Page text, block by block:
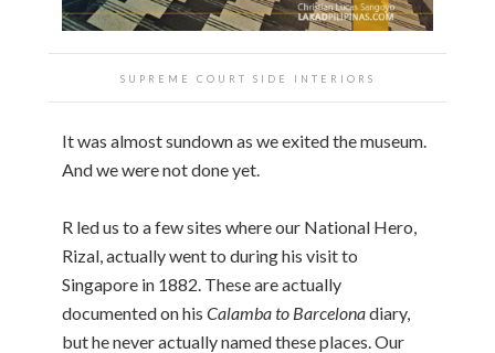
SUPREME COURT SIDE INTERIORS
It was almost sundown as we exited the museum.
And we were not done yet.
R led us to a few sites where our National Hero,
Rizal, actually went to during his visit to
Singapore in 1882. These are actually
documented on his Calamba to Barcelonadiary,
but he never actually named these places. Our